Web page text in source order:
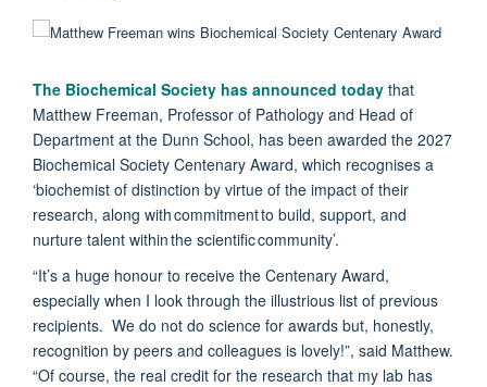
The Biochemical Society has announced today that
Matthew Freeman, Professor of Pathology and Head of
Department at the Dunn School, has been awarded the 2027
Biochemical Society Centenary Award, which recognises a
‘biochemist of distinction by virtue of the impact of their
research, along with commitment to build, support, and
nurture talent within the scientific community’.
“It’s a huge honour to receive the Centenary Award,
especially when I look through the illustrious list of previous
recipients. We do not do science for awards but, honestly,
recognition by peers and colleagues is lovely!”, said Matthew.
“Of course, the real credit for the research that my lab has